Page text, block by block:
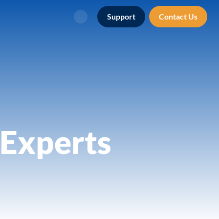
Search Support Contact Us
Experts